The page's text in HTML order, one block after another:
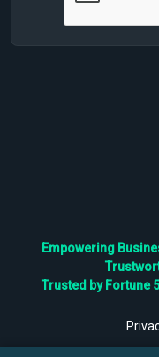
Empowering
Trusted by Fortune
©2026TBRC The